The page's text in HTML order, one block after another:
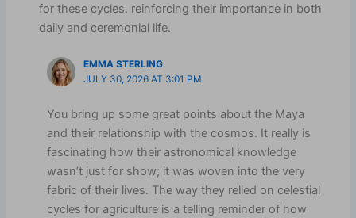
for these cycles, reinforcing their importance in both
daily and ceremonial life.
EMMA STERLING
JULY 30, 2026 AT 3:01 PM
You bring up some great points about the Maya
and their relationship with the cosmos. It really is
fascinating how their astronomical knowledge
wasn’t just for show; it was woven into the very
fabric of their lives. The way they relied on celestial
cycles for agriculture is a telling reminder of how